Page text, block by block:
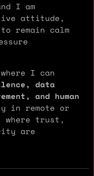
I am
attitude,
remain calm
I can
data
and human
in remote or
where trust,
are